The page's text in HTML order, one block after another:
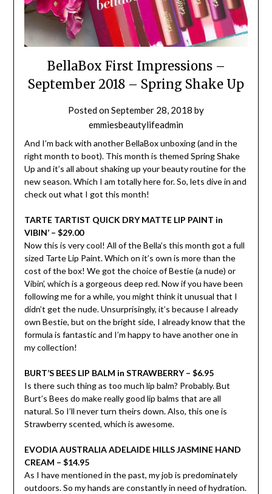
BellaBox First Impressions –
September 2018 – Spring Shake Up
Posted onSeptember 28, 2018 by
emmiesbeautylifeadmin
And I’m back with another BellaBox unboxing (and in the
right month to boot). This month is themed Spring Shake
Up and it’s all about shaking up your beauty routine for the
new season. Which I am totally here for. So, lets dive in and
check out what I got this month!
TARTE TARTIST QUICK DRY MATTE LIP PAINT in
VIBIN’ – $29.00
Now this is very cool! All of the Bella’s this month got a full
sized Tarte Lip Paint. Which on it’s own is more than the
cost of the box! We got the choice of Bestie (a nude) or
Vibin’, which is a gorgeous deep red. Now if you have been
following me for a while, you might think it unusual that I
didn’t get the nude. Unsurprisingly, it’s because I already
own Bestie, but on the bright side, I already know that the
formula is fantastic and I’m happy to have another one in
my collection!
BURT’S BEES LIP BALM in STRAWBERRY – $6.95
Is there such thing as too much lip balm? Probably. But
Burt’s Bees do make really good lip balms that are all
natural. So I’ll never turn theirs down. Also, this one is
Strawberry scented, which is awesome.
EVODIA AUSTRALIA ADELAIDE HILLS JASMINE HAND
CREAM – $14.95
As I have mentioned in the past, my job is predominately
outdoors. So my hands are constantly in need of hydration.